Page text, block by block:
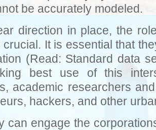
be accurately modeled.
direction in place, the
crucial. It is essential that
(Read: Standard data
best use of this
academic researchers
hackers, and other
can engage the